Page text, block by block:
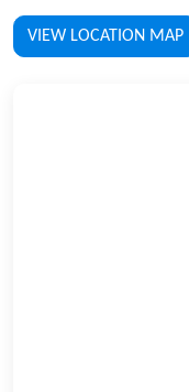
VIEW LOCATION MAP